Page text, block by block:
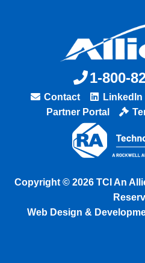
1-800-
Contact LinkedIn
Partner Portal
Copyright © 2026 TCI An
Web Design &